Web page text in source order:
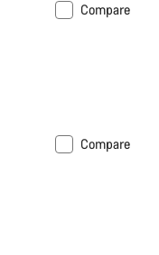
Compare
Compare